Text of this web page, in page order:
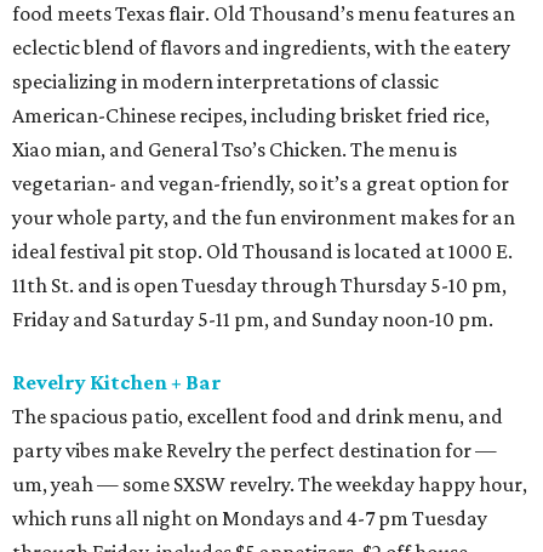
food meets Texas flair. Old Thousand’s menu features an
eclectic blend of flavors and ingredients, with the eatery
specializing in modern interpretations of classic
American-Chinese recipes, including brisket fried rice,
Xiao mian, and General Tso’s Chicken. The menu is
vegetarian- and vegan-friendly, so it’s a great option for
your whole party, and the fun environment makes for an
ideal festival pit stop. Old Thousand is located at 1000 E.
11th St. and is open Tuesday through Thursday 5-10 pm,
Friday and Saturday 5-11 pm, and Sunday noon-10 pm.
Revelry Kitchen + Bar
The spacious patio, excellent food and drink menu, and
party vibes make Revelry the perfect destination for —
um, yeah — some SXSW revelry. The weekday happy hour,
which runs all night on Mondays and 4-7 pm Tuesday